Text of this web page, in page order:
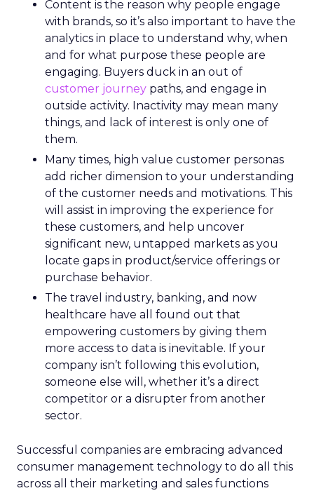
Content is the reason why people engage
with brands, so it’s also important to have the
analytics in place to understand why, when
and for what purpose these people are
engaging. Buyers duck in an out of
customer journey paths, and engage in
outside activity. Inactivity may mean many
things, and lack of interest is only one of
them.
Many times, high value customer personas
add richer dimension to your understanding
of the customer needs and motivations. This
will assist in improving the experience for
these customers, and help uncover
significant new, untapped markets as you
locate gaps in product/service offerings or
purchase behavior.
The travel industry, banking, and now
healthcare have all found out that
empowering customers by giving them
more access to data is inevitable. If your
company isn’t following this evolution,
someone else will, whether it’s a direct
competitor or a disrupter from another
sector.
Successful companies are embracing advanced
consumer management technology to do all this
across all their marketing and sales functions